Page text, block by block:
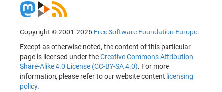
Copyright © 2001-2026 Free Software Foundation Europe.
Except as otherwise noted, the content of this particular
page is licensed under theCreative Commons Attribution
Share-Alike 4.0 License (CC-BY-SA 4.0). For more
information, please refer to our website content licensing
policy.